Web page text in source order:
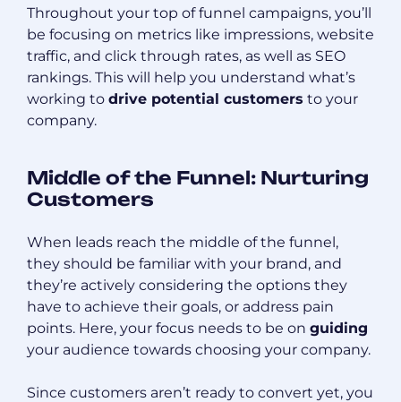
Throughout your top of funnel campaigns, you’ll
be focusing on metrics like impressions, website
traffic, and click through rates, as well as SEO
rankings. This will help you understand what’s
working to drive potential customers to your
company.
Middle of the Funnel: Nurturing
Customers
When leads reach the middle of the funnel,
they should be familiar with your brand, and
they’re actively considering the options they
have to achieve their goals, or address pain
points. Here, your focus needs to be on guiding
your audience towards choosing your company.
Since customers aren’t ready to convert yet, you